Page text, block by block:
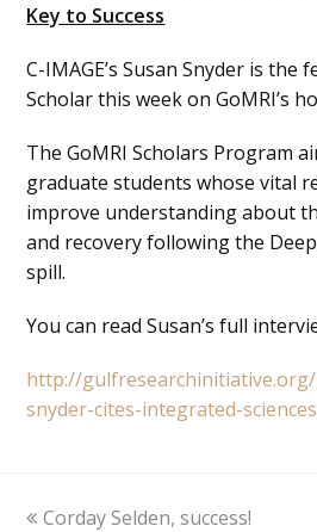
Key to Success
C-IMAGE’s Susan Snyder is the
Scholar this week on GoMRI’s
The GoMRI Scholars Program
graduate students whose vital
improve understanding about
and recovery following the
spill.
You can read Susan’s full
http://
snyder-cites-integrated-
previous
Corday Selden, success!